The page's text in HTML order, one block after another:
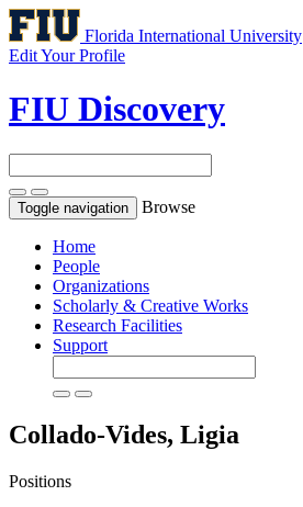
Florida International University
Edit Your Profile
FIU Discovery
Toggle navigation Browse
Home
People
Organizations
Scholarly & Creative Works
Research Facilities
Support
Collado-Vides, Ligia
Positions